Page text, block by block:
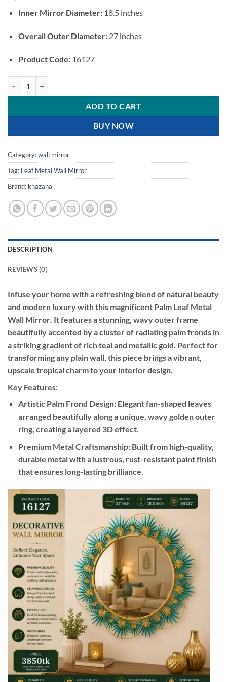
Inner Mirror Diameter:18.5 inches
Overall Outer Diameter:27 inches
Product Code:16127
ADD TO CART
BUY NOW
Category:wall mirror
Tag: Leaf Metal Wall Mirror
Brand: khazana
DESCRIPTION
REVIEWS (0)
Infuse your home with a refreshing blend of natural beauty
and modern luxury with this magnificent Palm Leaf Metal
Wall Mirror . It features a stunning, wavy outer frame
beautifully accented by a cluster of radiating palm fronds in
a striking gradient of rich teal and metallic gold. Perfect for
transforming any plain wall, this piece brings a vibrant,
upscale tropical charm to your interior design.
Key Features:
Artistic Palm Frond Design:Elegant fan-shaped leaves
arranged beautifully along a unique, wavy golden outer
ring, creating a layered 3D effect.
Premium Metal Craftsmanship:Built from high-quality,
durable metal with a lustrous, rust-resistant paint finish
that ensures long-lasting brilliance.